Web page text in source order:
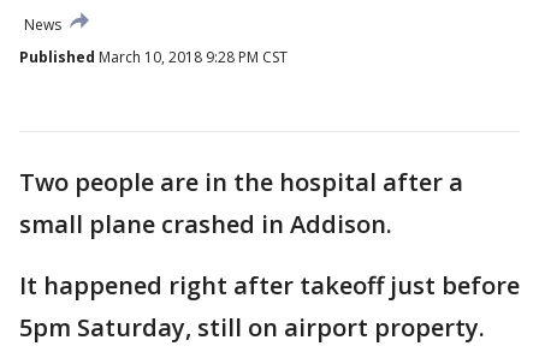
News
Published March 10, 2018 9:28 PM CST
Two people are in the hospital after a
small plane crashed in Addison.
It happened right after takeoff just before
5pm Saturday, still on airport property.